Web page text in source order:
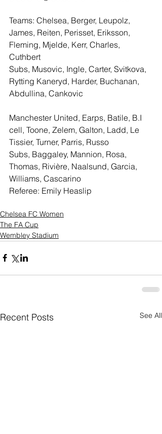
Teams: Chelsea, Berger, Leupolz,
James, Reiten, Perisset, Eriksson,
Fleming, Mjelde, Kerr, Charles,
Cuthbert
Subs, Musovic, Ingle, Carter, Svitkova,
Rytting Kaneryd, Harder, Buchanan,
Abdullina, Cankovic
Manchester United, Earps, Batile, B.I
cell, Toone, Zelem, Galton, Ladd, Le
Tissier, Turner, Parris, Russo
Subs, Baggaley, Mannion, Rosa,
Thomas, Rivière, Naalsund, Garcia,
Williams, Cascarino
Referee: Emily Heaslip
Chelsea FC Women
The FA Cup
Wembley Stadium
Recent Posts See All